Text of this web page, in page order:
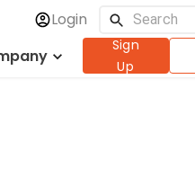
Login
Sign
Up